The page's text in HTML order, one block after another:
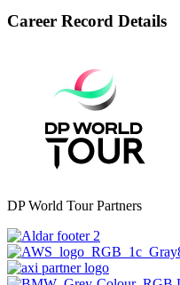
Career Record Details
DP World Tour Partners